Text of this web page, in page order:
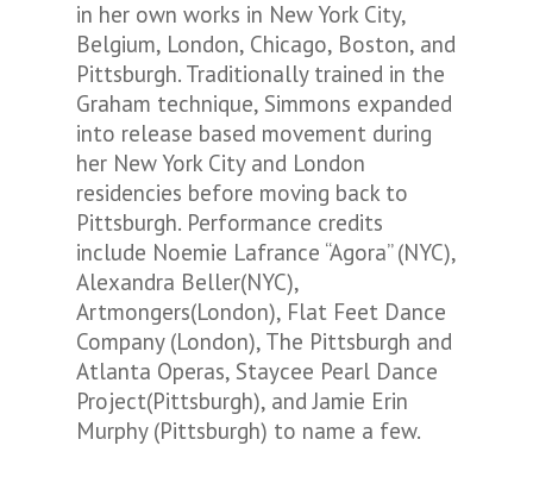
in her own works in New York City,
Belgium, London, Chicago, Boston, and
Pittsburgh. Traditionally trained in the
Graham technique, Simmons expanded
into release based movement during
her New York City and London
residencies before moving back to
Pittsburgh. Performance credits
include Noemie Lafrance “Agora” (NYC),
Alexandra Beller(NYC),
Artmongers(London), Flat Feet Dance
Company (London), The Pittsburgh and
Atlanta Operas, Staycee Pearl Dance
Project(Pittsburgh), and Jamie Erin
Murphy (Pittsburgh) to name a few.